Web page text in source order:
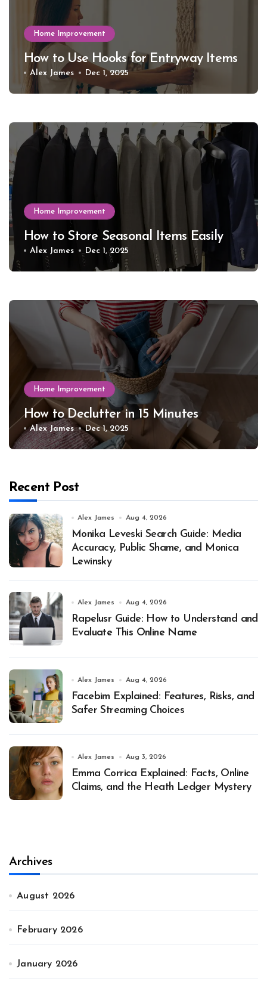
Home Improvement
How to Use Hooks for Entryway Items
Alex James Dec 1, 2025
Home Improvement
How to Store Seasonal Items Easily
Alex James Dec 1, 2025
Home Improvement
How to Declutter in 15 Minutes
Alex James Dec 1, 2025
Recent Post
Alex James Aug 4, 2026
Monika Leveski Search Guide: Media
Accuracy, Public Shame, and Monica
Lewinsky
Alex James Aug 4, 2026
Rapelusr Guide: How to Understand and
Evaluate This Online Name
Alex James Aug 4, 2026
Facebim Explained: Features, Risks, and
Safer Streaming Choices
Alex James Aug 3, 2026
Emma Corrica Explained: Facts, Online
Claims, and the Heath Ledger Mystery
Archives
August 2026
February 2026
January 2026